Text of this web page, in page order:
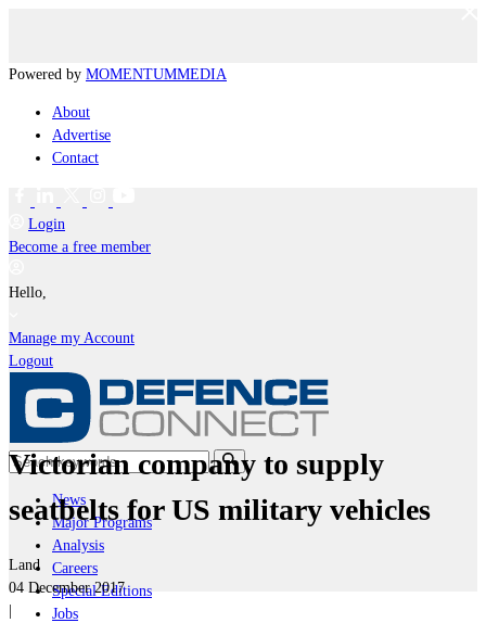
Powered by MOMENTUMMEDIA
About
Advertise
Contact
Login
Become a free member
Hello,
Manage my Account
Logout
News
Major Programs
Analysis
Careers
Special Editions
Jobs
Victorian company to supply
seatbelts for US military vehicles
Land
04 December 2017
|